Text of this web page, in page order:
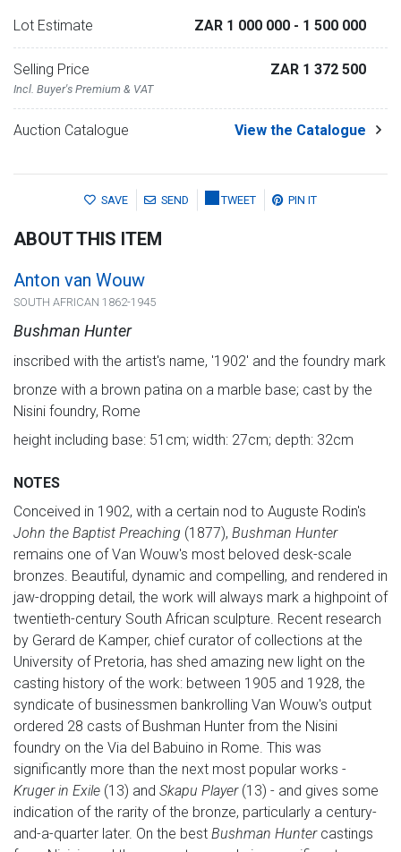
Lot Estimate ZAR 1 000 000 - 1 500 000
Selling Price
Incl. Buyer's Premium & VAT
ZAR 1 372 500
Auction Catalogue View the Catalogue
SAVE SEND TWEET PIN IT
ABOUT THIS ITEM
Anton van Wouw
SOUTH AFRICAN 1862-1945
Bushman Hunter
inscribed with the artist's name, '1902' and the foundry mark
bronze with a brown patina on a marble base; cast by the
Nisini foundry, Rome
height including base: 51cm; width: 27cm; depth: 32cm
NOTES
Conceived in 1902, with a certain nod to Auguste Rodin's
John the Baptist Preaching (1877), Bushman Hunter
remains one of Van Wouw's most beloved desk-scale
bronzes. Beautiful, dynamic and compelling, and rendered in
jaw-dropping detail, the work will always mark a highpoint of
twentieth-century South African sculpture. Recent research
by Gerard de Kamper, chief curator of collections at the
University of Pretoria, has shed amazing new light on the
casting history of the work: between 1905 and 1928, the
syndicate of businessmen bankrolling Van Wouw's output
ordered 28 casts of Bushman Hunter from the Nisini
foundry on the Via del Babuino in Rome. This was
significantly more than the next most popular works -
Kruger in Exile (13) and Skapu Player(13) - and gives some
indication of the rarity of the bronze, particularly a century-
and-a-quarter later. On the best Bushman Huntercastings